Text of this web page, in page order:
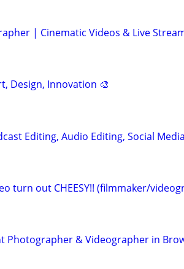
| Cinematic Videos & Live
Design, Innovation 🎨
Editing, Audio Editing, Social
turn out CHEESY!! (filmmaker/
Photographer & Videographer in